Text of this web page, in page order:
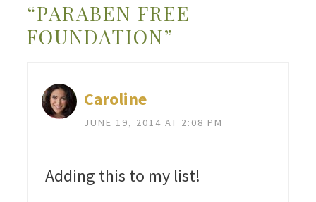
“PARABEN FREE
FOUNDATION”
Caroline
JUNE 19, 2014 AT 2:08 PM
Adding this to my list!